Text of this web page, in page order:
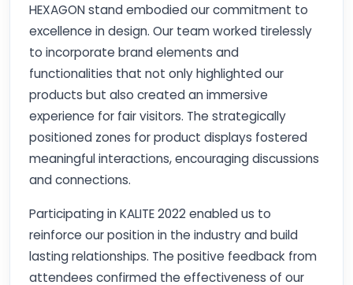
HEXAGON stand embodied our commitment to
excellence in design. Our team worked tirelessly
to incorporate brand elements and
functionalities that not only highlighted our
products but also created an immersive
experience for fair visitors. The strategically
positioned zones for product displays fostered
meaningful interactions, encouraging discussions
and connections.
Participating in KALITE 2022 enabled us to
reinforce our position in the industry and build
lasting relationships. The positive feedback from
attendees confirmed the effectiveness of our